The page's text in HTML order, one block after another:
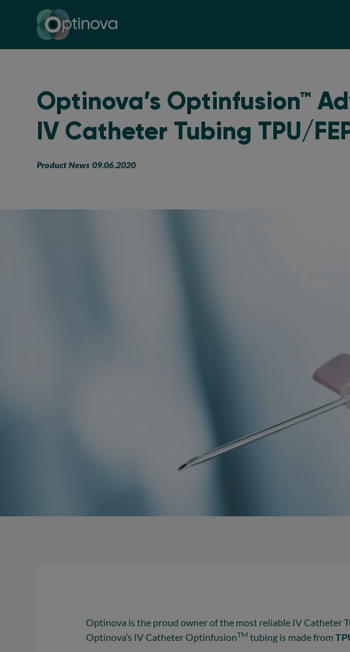
Optinova
Optinova’s Optinfusion™
IV Catheter Tubing TPU/
Product News 09.06.2020
Optinova is the proud owner of the most reliable IV Catheter
Optinova’s IV Catheter OptinfusionTM tubing is made from